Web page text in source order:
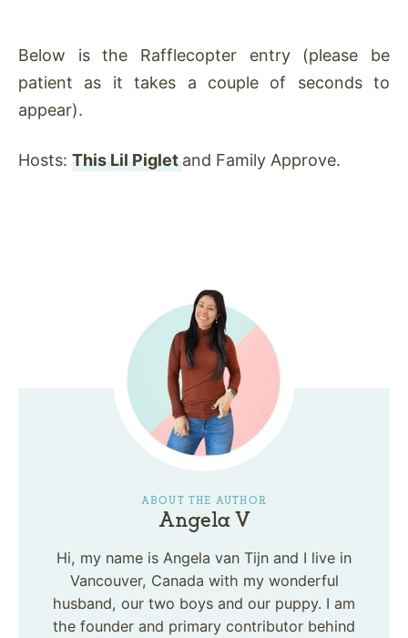
Below is the Rafflecopter entry (please be
patient as it takes a couple of seconds to
appear).
Hosts: This Lil Piglet and Family Approve.
ABOUT THE AUTHOR
Angela V
Hi, my name is Angela van Tijn and I live in
Vancouver, Canada with my wonderful
husband, our two boys and our puppy. I am
the founder and primary contributor behind